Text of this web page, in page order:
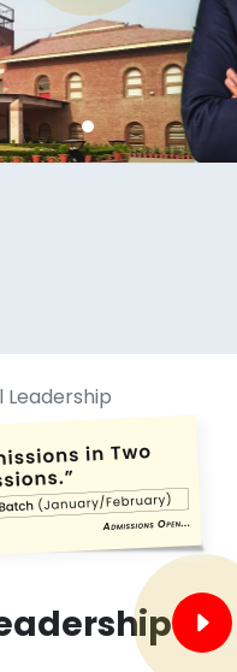
Leadership